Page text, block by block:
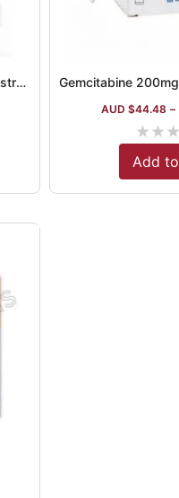
Gemcitabine 1000mg Injection Australia Gemcitabine
AUD $44.48 –
★★★
Add